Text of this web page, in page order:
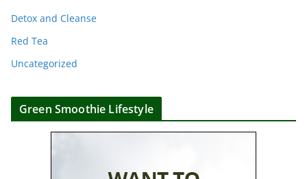
Detox and Cleanse
Red Tea
Uncategorized
Green Smoothie Lifestyle